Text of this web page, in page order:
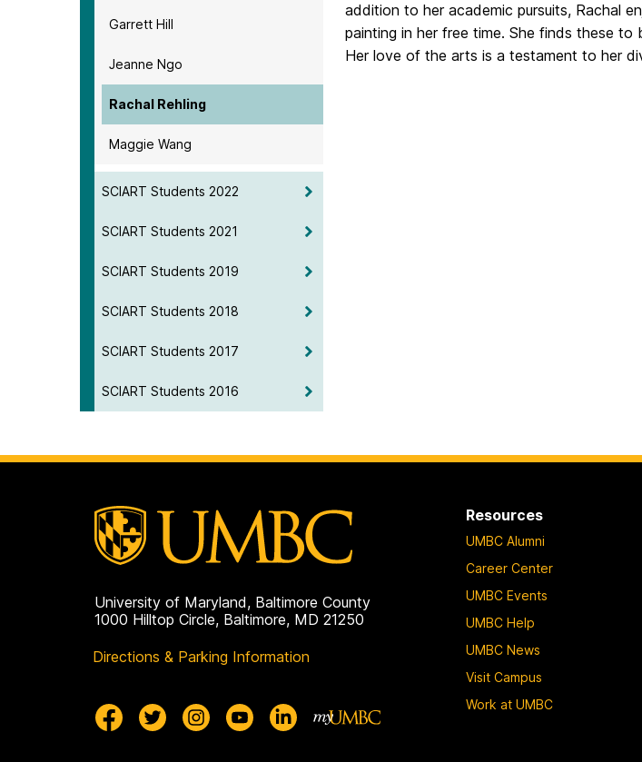
Garrett Hill
Jeanne Ngo
Rachal Rehling
Maggie Wang
SCIART Students 2022
SCIART Students 2021
SCIART Students 2019
SCIART Students 2018
SCIART Students 2017
SCIART Students 2016
addition to her academic pursuits, Rachal
painting in her free time. She finds these to
Her love of the arts is a testament to her
University of Maryland, Baltimore County
1000 Hilltop Circle, Baltimore, MD 21250
Directions & Parking Information
Resources
UMBC Alumni
Career Center
UMBC Events
UMBC Help
UMBC News
Visit Campus
Work at UMBC